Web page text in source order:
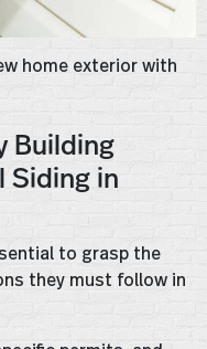
home exterior with
Building
Siding in
to grasp the
they must follow in